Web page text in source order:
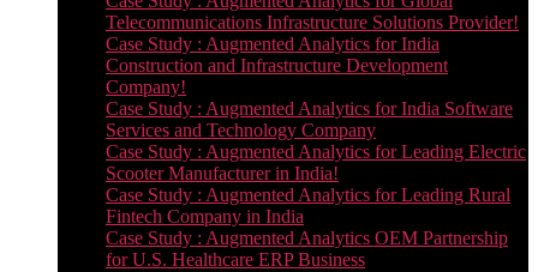
Telecommunications Infrastructure Solutions Provider!
Case Study : Augmented Analytics for India
Construction and Infrastructure Development
Company!
Case Study : Augmented Analytics for India Software
Services and Technology Company
Case Study : Augmented Analytics for Leading Electric
Scooter Manufacturer in India!
Case Study : Augmented Analytics for Leading Rural
Fintech Company in India
Case Study : Augmented Analytics OEM Partnership
for U.S. Healthcare ERP Business